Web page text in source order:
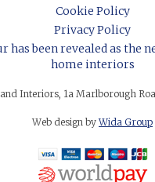
Cookie Policy
Privacy Policy
has been revealed as the
home interiors
Interiors, 1a Marlborough
Web design byWida Group